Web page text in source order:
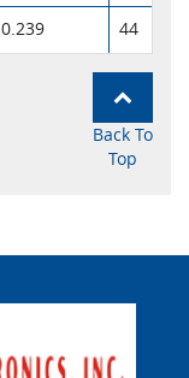
0.239 44
Back To
Top